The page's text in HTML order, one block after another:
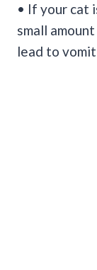
• If your cat
small
lead to